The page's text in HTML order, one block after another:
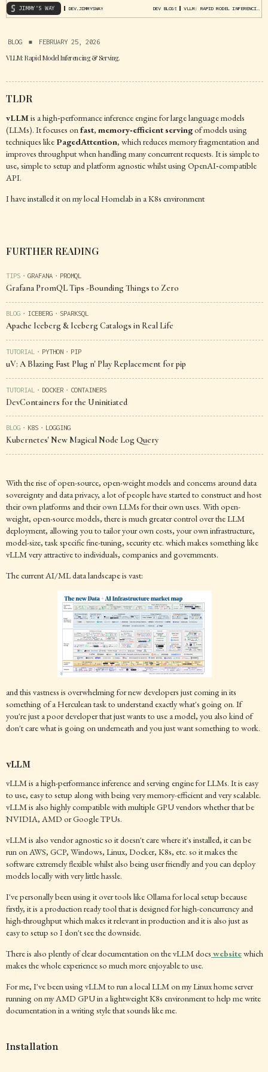
JIMMY'S WAY DEV.JIMMYSWAY DEV BLOGS VLLM: RAPID MODEL INFERENCING & SERVING.
BLOG ▪ FEBRUARY 25, 2026
VLLM: Rapid Model Inferencing & Serving.
With the rise of open-source, open-weight models and concerns around data
sovereignty and data privacy, a lot of people have started to construct and host
their own platforms and their own LLMs for their own uses. With open-
weight, open-source models, there is much greater control over the LLM
deployment, allowing you to tailor your own costs, your own infrastructure,
model-size, task specific fine-tuning, security etc. which makes something like
vLLM very attractive to individuals, companies and governments.
The current AI/ML data landscape is vast:
and this vastness is overwhelming for new developers just coming in its
something of a Herculean task to understand exactly what's going on. If
you're just a poor developer that just wants to use a model, you also kind of
don't care what is going on underneath and you just want something to work.
vLLM
vLLM is a high-performance inference and serving engine for LLMs. It is easy
to use, easy to setup along with being very memory-efficient and very scalable.
vLLM is also highly compatible with multiple GPU vendors whether that be
NVIDIA, AMD or Google TPUs.
vLLM is also vendor agnostic so it doesn't care where it's installed, it can be
run on AWS, GCP, Windows, Linux, Docker, K8s, etc. so it makes the
software extremely flexible whilst also being user friendly and you can deploy
models locally with very little hassle.
I've personally been using it over tools like Ollama for local setup because
firstly, it is a production ready tool that is designed for high-concurrency and
high-throughput which makes it relevant in production and it is also just as
easy to setup so I don't see the downside.
There is also plently of clear documentation on the vLLM docs websitewhich
makes the whole experience so much more enjoyable to use.
For me, I've been using vLLM to run a local LLM on my Linux home server
running on my AMD GPU in a lightweight K8s environment to help me write
documentation in a writing style that sounds like me.
Installation
TLDR
vLLMis a high‑performance inference engine for large language models
(LLMs). It focuses onfast, memory‑efficient servingof models using
techniques like PagedAttention, which reduces memory fragmentation and
improves throughput when handling many concurrent requests. It is simple to
use, simple to setup and platform agnostic whilst using OpenAI‑compatible
API.
I have installed it on my local Homelab in a K8s environment
FURTHER READING
TIPS ▪ GRAFANA ▪ PROMQL
Grafana PromQL Tips -Bounding Things to Zero
BLOG ▪ ICEBERG ▪ SPARKSQL
Apache Iceberg & Iceberg Catalogs in Real Life
TUTORIAL ▪ PYTHON ▪ PIP
uV: A Blazing Fast Plug n' Play Replacement for pip
TUTORIAL ▪ DOCKER ▪ CONTAINERS
DevContainers for the Uninitiated
BLOG ▪ K8S ▪ LOGGING
Kubernetes' New Magical Node Log Query